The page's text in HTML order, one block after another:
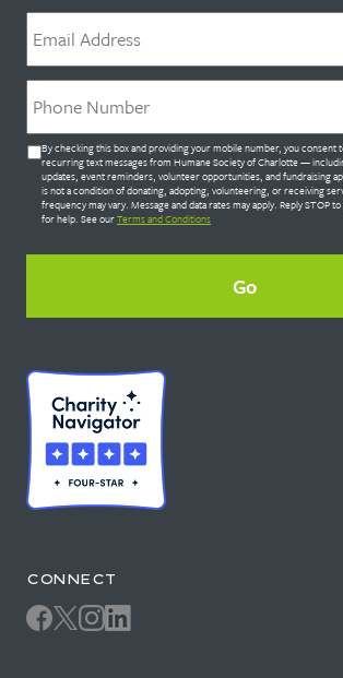
Email *
Phone *
Untitled *
By checking this box and providing your mobile number, you consent
recurring text messages from Humane Society of Charlotte —
updates, event reminders, volunteer opportunities, and fundraising
is not a condition of donating, adopting, volunteering, or receiving
frequency may vary. Message and data rates may apply. Reply STOP
for help. See ourTerms and Conditions
CONNECT